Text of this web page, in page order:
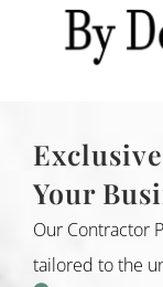
Your
Our Contractor
tailored to the